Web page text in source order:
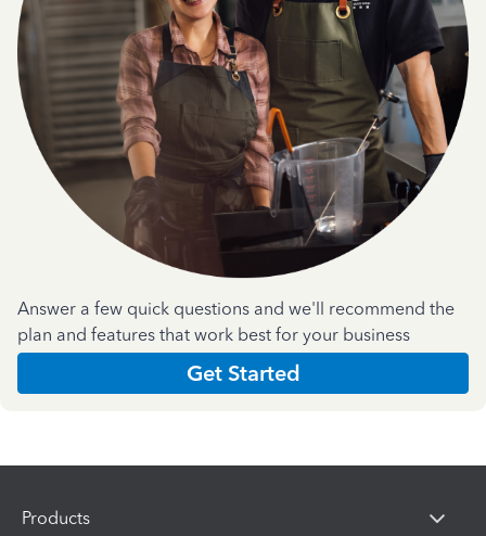
Answer a few quick questions and we'll recommend the
plan and features that work best for your business
Get Started
Products